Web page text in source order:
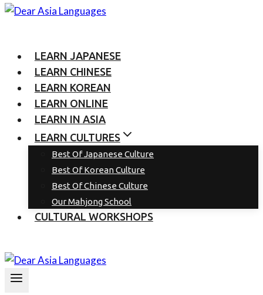
LEARN JAPANESE
LEARN CHINESE
LEARN KOREAN
LEARN ONLINE
LEARN IN ASIA
LEARN CULTURES
Best Of Japanese Culture
Best Of Korean Culture
Best Of Chinese Culture
Our Mahjong School
CULTURAL WORKSHOPS